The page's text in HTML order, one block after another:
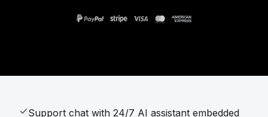
Support chat with 24/7 AI assistant embedded